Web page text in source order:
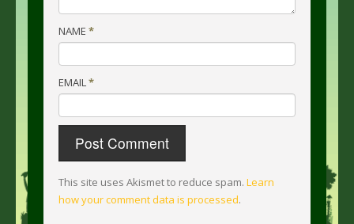
NAME *
EMAIL*
This site uses Akismet to reduce spam. Learn
how your comment data is processed.